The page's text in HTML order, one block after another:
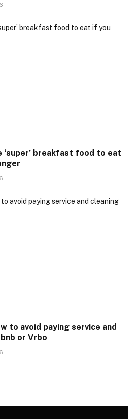
‘super’ breakfast food to eat
to avoid paying service and
or Vrbo